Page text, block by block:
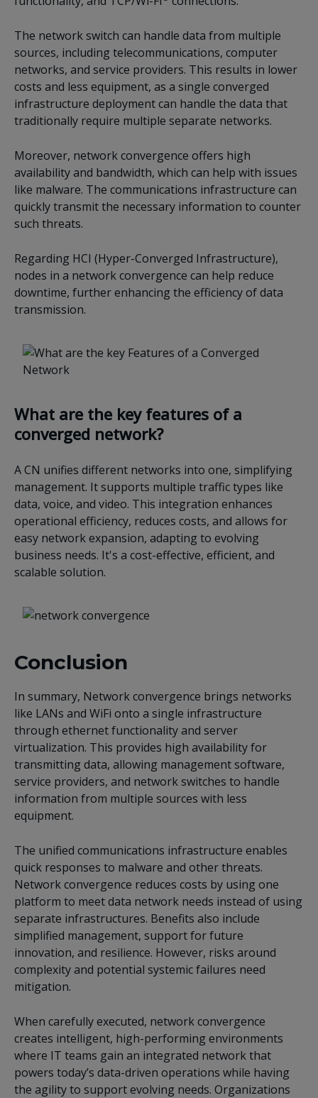
The network switch can handle data from multiple
sources, including telecommunications, computer
networks, and service providers. This results in lower
costs and less equipment, as a single converged
infrastructure deployment can handle the data that
traditionally require multiple separate networks.
Moreover, network convergence offers high
availability and bandwidth, which can help with issues
like malware. The communications infrastructure can
quickly transmit the necessary information to counter
such threats.
Regarding HCI (Hyper-Converged Infrastructure),
nodes in a network convergence can help reduce
downtime, further enhancing the efficiency of data
transmission.
What are the key features of a
converged network?
A CN unifies different networks into one, simplifying
management. It supports multiple traffic types like
data, voice, and video. This integration enhances
operational efficiency, reduces costs, and allows for
easy network expansion, adapting to evolving
business needs. It's a cost-effective, efficient, and
scalable solution.
Conclusion
In summary, Network convergence brings networks
like LANs and WiFi onto a single infrastructure
through ethernet functionality and server
virtualization. This provides high availability for
transmitting data, allowing management software,
service providers, and network switches to handle
information from multiple sources with less
equipment.
The unified communications infrastructure enables
quick responses to malware and other threats.
Network convergence reduces costs by using one
platform to meet data network needs instead of using
separate infrastructures. Benefits also include
simplified management, support for future
innovation, and resilience. However, risks around
complexity and potential systemic failures need
mitigation.
When carefully executed, network convergence
creates intelligent, high-performing environments
where IT teams gain an integrated network that
powers today’s data-driven operations while having
the agility to support evolving needs. Organizations